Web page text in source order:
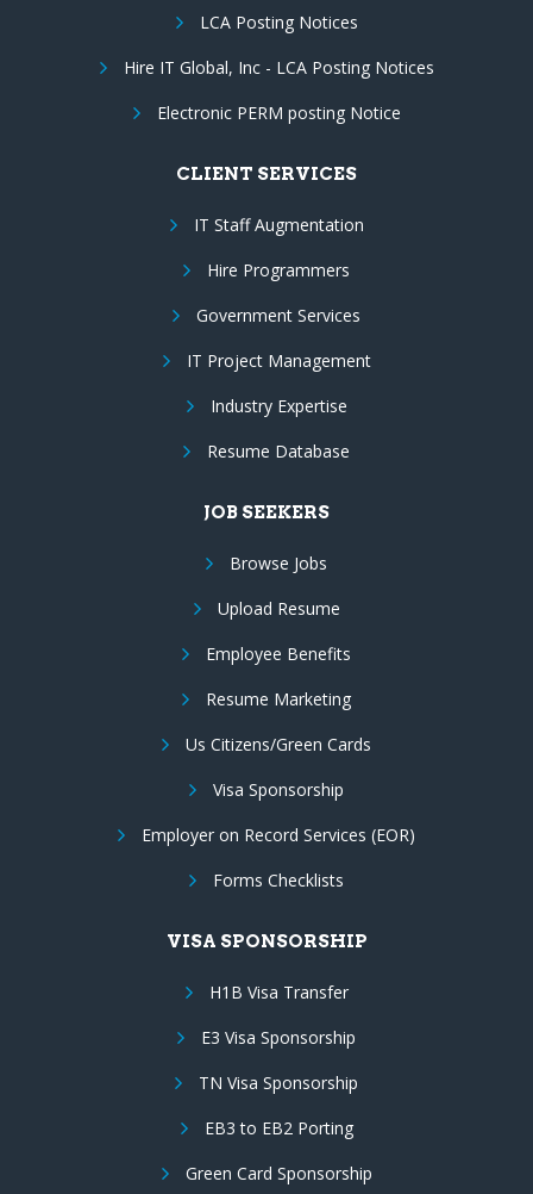
LCA Posting Notices
Hire IT Global, Inc - LCA Posting Notices
Electronic PERM posting Notice
CLIENT SERVICES
IT Staff Augmentation
Hire Programmers
Government Services
IT Project Management
Industry Expertise
Resume Database
JOB SEEKERS
Browse Jobs
Upload Resume
Employee Benefits
Resume Marketing
Us Citizens/Green Cards
Visa Sponsorship
Employer on Record Services (EOR)
Forms Checklists
VISA SPONSORSHIP
H1B Visa Transfer
E3 Visa Sponsorship
TN Visa Sponsorship
EB3 to EB2 Porting
Green Card Sponsorship